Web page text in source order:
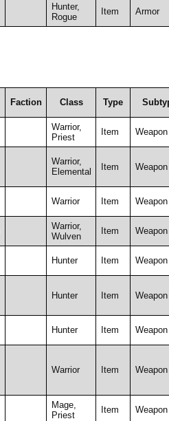
Hunter,
Rogue
Item Armor
Faction Class Type
Warrior,
Priest
Item Weapon
Warrior,
Elemental
Item Weapon
Warrior Item Weapon
Warrior,
Wulven
Item Weapon
Hunter Item Weapon
Hunter Item Weapon
Hunter Item Weapon
Warrior Item Weapon
Mage,
Priest
Item Weapon